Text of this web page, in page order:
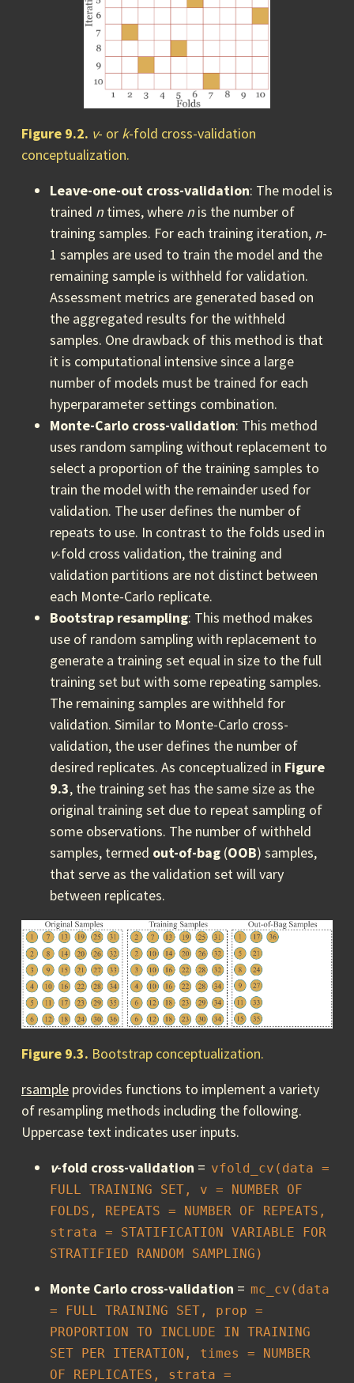
Figure 9.2. v- or k-fold cross-validation
conceptualization.
Leave-one-out cross-validation: The model is
trained n times, where n is the number of
training samples. For each training iteration, n-
1 samples are used to train the model and the
remaining sample is withheld for validation.
Assessment metrics are generated based on
the aggregated results for the withheld
samples. One drawback of this method is that
it is computational intensive since a large
number of models must be trained for each
hyperparameter settings combination.
Monte-Carlo cross-validation: This method
uses random sampling without replacement to
select a proportion of the training samples to
train the model with the remainder used for
validation. The user defines the number of
repeats to use. In contrast to the folds used in
v-fold cross validation, the training and
validation partitions are not distinct between
each Monte-Carlo replicate.
Bootstrap resampling: This method makes
use of random sampling with replacement to
generate a training set equal in size to the full
training set but with some repeating samples.
The remaining samples are withheld for
validation. Similar to Monte-Carlo cross-
validation, the user defines the number of
desired replicates. As conceptualized in Figure
9.3, the training set has the same size as the
original training set due to repeat sampling of
some observations. The number of withheld
samples, termed out-of-bag (OOB) samples,
that serve as the validation set will vary
between replicates.
Figure 9.3. Bootstrap conceptualization.
rsample provides functions to implement a variety
of resampling methods including the following.
Uppercase text indicates user inputs.
v-fold cross-validation = vfold_cv(data =
FULL TRAINING SET, v = NUMBER OF
FOLDS, REPEATS = NUMBER OF REPEATS,
strata = STATIFICATION VARIABLE FOR
STRATIFIED RANDOM SAMPLING)
Monte Carlo cross-validation = mc_cv(data
= FULL TRAINING SET, prop =
PROPORTION TO INCLUDE IN TRAINING
SET PER ITERATION, times = NUMBER
OF REPLICATES, strata =